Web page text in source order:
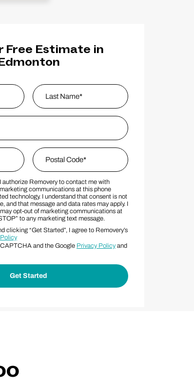
Free Estimate in
Zip Code
Postal Code
Terms
authorize Removery to contact me with
communications at this phone
technology. I understand that consent is not
and that message and data rates may apply. I
opt-out of marketing communications at
to any marketing text message.
clicking “Get Started”, I agree to Removery’s
and the Google Privacy Policy and